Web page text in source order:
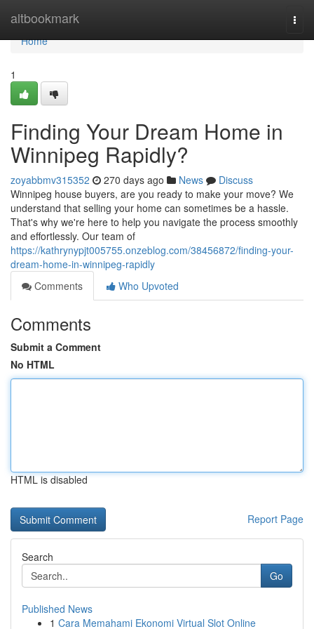
altbookmark
Home
Home
1
Finding Your Dream Home in
Winnipeg Rapidly?
zoyabbmv315352 270 days ago News
Discuss
Winnipeg house buyers, are you ready to make your move? We
understand that selling your home can sometimes be a hassle.
That's why we're here to help you navigate the process smoothly
and effortlessly. Our team of
https://kathrynypjt005755.onzeblog.com/38456872/finding-your-
dream-home-in-winnipeg-rapidly
Comments
Who Upvoted
Comments
Submit a Comment
No HTML
HTML is disabled
Report Page
Search
Go
Published News
1 Cara Memahami Ekonomi Virtual Slot Online